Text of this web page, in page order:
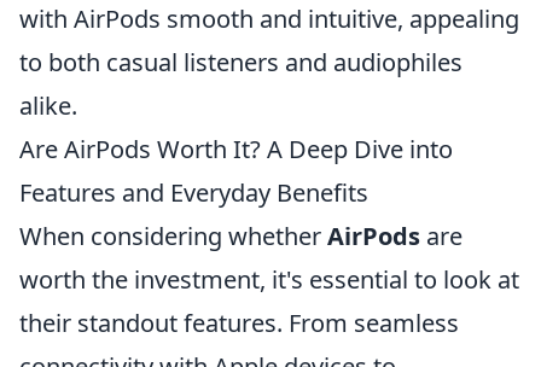
with AirPods smooth and intuitive, appealing
to both casual listeners and audiophiles
alike.
Are AirPods Worth It? A Deep Dive into
Features and Everyday Benefits
When considering whetherAirPods are
worth the investment, it's essential to look at
their standout features. From seamless